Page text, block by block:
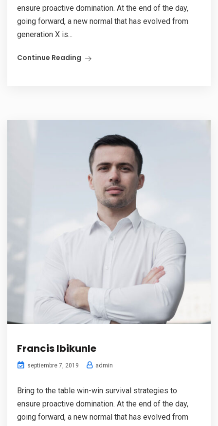
ensure proactive domination. At the end of the day,
going forward, a new normal that has evolved from
generation X is...
Continue Reading
Francis Ibikunle
septiembre 7, 2019 admin
Bring to the table win-win survival strategies to
ensure proactive domination. At the end of the day,
going forward, a new normal that has evolved from